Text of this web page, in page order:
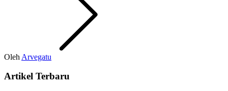
Oleh Arvegatu
Artikel Terbaru